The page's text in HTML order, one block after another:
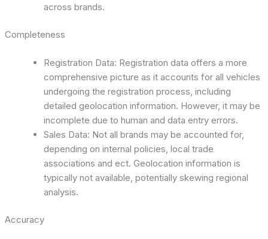
across brands.
Completeness
Registration Data: Registration data offers a more
comprehensive picture as it accounts for all vehicles
undergoing the registration process, including
detailed geolocation information. However, it may be
incomplete due to human and data entry errors.
Sales Data: Not all brands may be accounted for,
depending on internal policies, local trade
associations and ect. Geolocation information is
typically not available, potentially skewing regional
analysis.
Accuracy